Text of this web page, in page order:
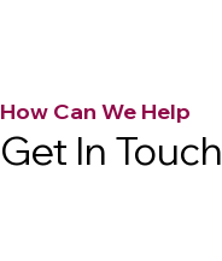
How Can We Help
Get In Touch